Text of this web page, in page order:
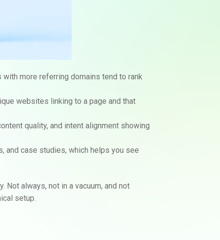
more referring domains tend to rank
websites linking to a page and that
quality, and intent alignment showing
and case studies, which helps you see
always, not in a vacuum, and not
setup.